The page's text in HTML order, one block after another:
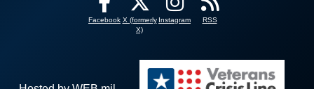
Facebook X (formerly
X)
Instagram RSS